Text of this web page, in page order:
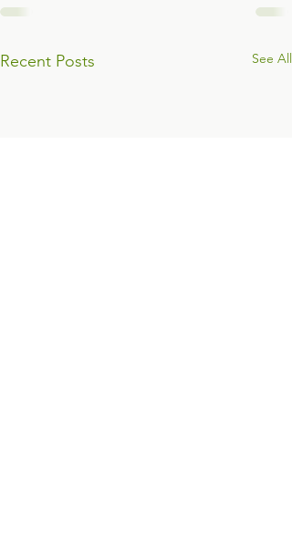
Recent Posts See All